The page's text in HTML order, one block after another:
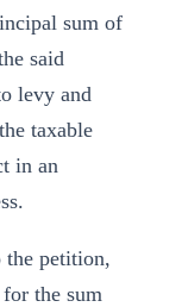
sum of
said
levy and
taxable
in an
the petition,
the sum